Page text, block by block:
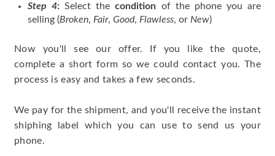
Step 4: Select thecondition of the phone you are
selling (Broken, Fair, Good, Flawless, or New)
Now you'll see our offer. If you like the quote,
complete a short form so we could contact you. The
process is easy and takes a few seconds.
We pay for the shipment, and you'll receive the instant
shiphing label which you can use to send us your
phone.